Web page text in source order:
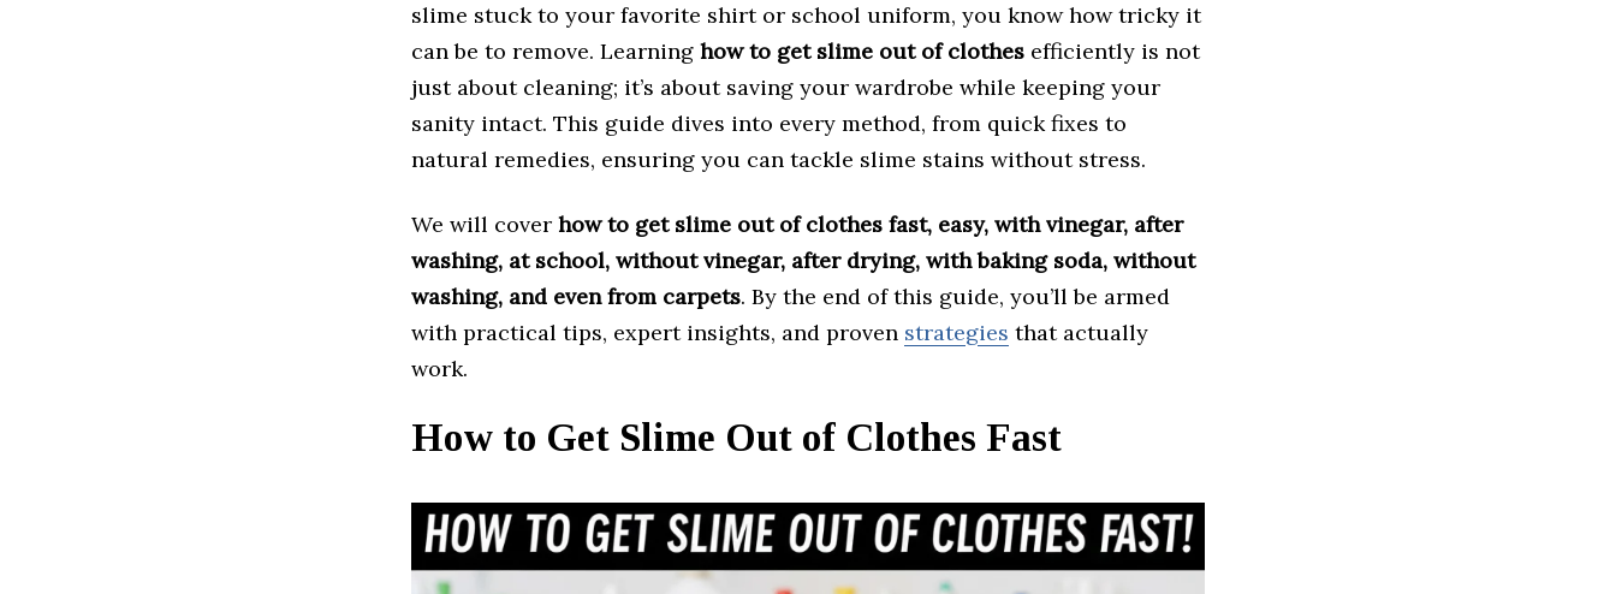
slime stuck to your favorite shirt or school uniform, you know how tricky it
can be to remove. Learning how to get slime out of clothes efficiently is not
just about cleaning; it’s about saving your wardrobe while keeping your
sanity intact. This guide dives into every method, from quick fixes to
natural remedies, ensuring you can tackle slime stains without stress.
We will cover how to get slime out of clothes fast, easy, with vinegar, after
washing, at school, without vinegar, after drying, with baking soda, without
washing, and even from carpets. By the end of this guide, you’ll be armed
with practical tips, expert insights, and proven strategies that actually
work.
How to Get Slime Out of Clothes Fast